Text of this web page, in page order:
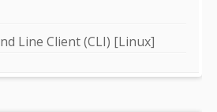
Line Client (CLI) [Linux]